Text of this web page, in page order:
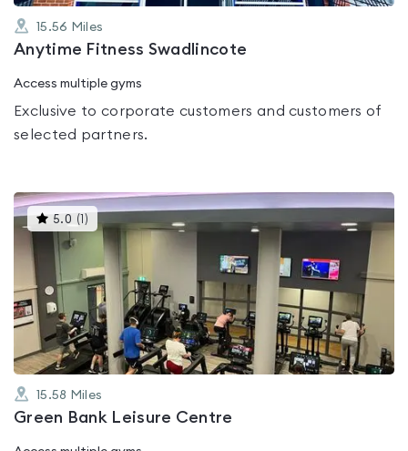
15.56 Miles
Anytime Fitness Swadlincote
Access multiple gyms
Exclusive to corporate customers and customers of
selected partners.
5.0 ( )This
gyms
rated
out
of
5
15.58 Miles
Green Bank Leisure Centre